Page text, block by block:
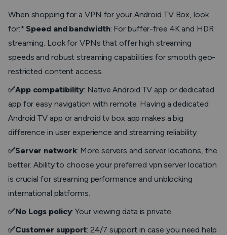
When shopping for a VPN for your Android TV Box, look
for:* Speed and bandwidth: For buffer-free 4K and HDR
streaming. Look for VPNs that offer high streaming
speeds and robust streaming capabilities for smooth geo-
restricted content access.
✅App compatibility: Native Android TV app or dedicated
app for easy navigation with remote. Having a dedicated
Android TV app or android tv box app makes a big
difference in user experience and streaming reliability.
✅Server network: More servers and server locations, the
better. Ability to choose your preferred vpn server location
is crucial for streaming performance and unblocking
international platforms.
✅No Logs policy: Your viewing data is private.
✅Customer support: 24/7 support in case you need help